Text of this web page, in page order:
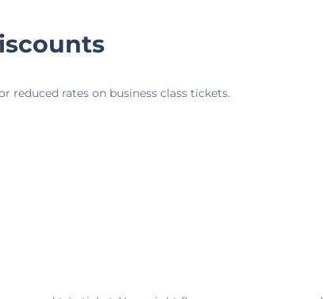
reduced rates on business class tickets.